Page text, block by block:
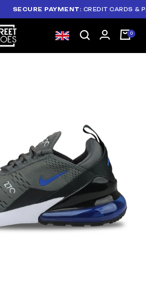
SECURE PAYMENT: CREDIT CARDS &